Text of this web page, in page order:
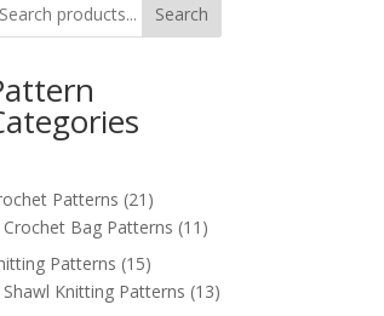
Search
Patterns 21 21
products
Crochet Bag Patterns 11 11
Patterns 1515
products
Shawl Knitting Patterns 1313